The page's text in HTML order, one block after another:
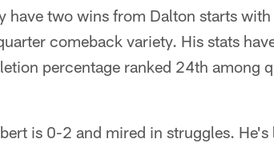
have two wins from Dalton starts
comeback variety. His stats
percentage ranked 24th among
is 0-2 and mired in struggles.